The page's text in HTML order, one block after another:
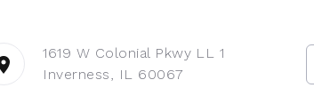
1619 W Colonial Pkwy LL 1
Inverness, IL 60067